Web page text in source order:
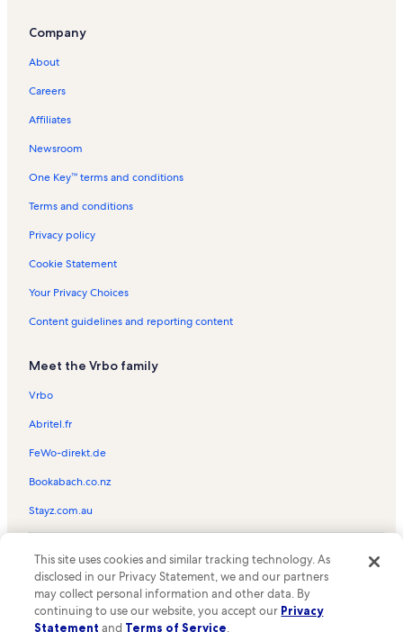
Excelerator Ski Lift Vacation Rentals
Passage Point Vacation Rentals
Vail Vacation Rentals
Anaconda Vacation Rentals
Keystone Vacation Rentals
Frisco Vacation Rentals
Spruce Lodge Vacation Rentals
Rendezvous Ski Lift Vacation Rentals
American Flyer Ski Lift Vacation Rentals
Pitchfork Ski Lift Vacation Rentals
Mountain Plaza Vacation Rentals
American Eagle Ski Lift Vacation Rentals
Super Bee Ski Lift Vacation Rentals
Copper Junction Vacation Rentals
Four O'Clock Vacation Rentals
Copper Valley Vacation Rentals
Tucker Mountain Lodge Vacation Rentals
Peak 8 Vacation Rentals
Taylor's Crossing Vacation Rentals
The Cache at Union Creek Vacation Rentals
Company
About
Careers
Affiliates
Newsroom
One Key™ terms and conditions
Terms and conditions
Privacy policy
Cookie Statement
Your Privacy Choices
Content guidelines and reporting content
Meet the Vrbo family
Vrbo
Abritel.fr
FeWo-direkt.de
Bookabach.co.nz
Stayz.com.au
the Vrbo logo are trademarks or registered trademarks of
HomeAway.com, Inc.
This site uses cookies and similar tracking technology. As
disclosed in our Privacy Statement, we and our partners
may collect personal information and other data. By
continuing to use our website, you accept our Privacy
Statement and Terms of Service.